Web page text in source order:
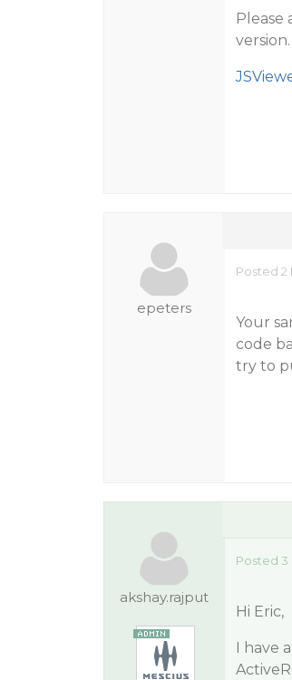
Please
version.
epeters
Posted 2
Your
code
try to
akshay.rajput
Posted 3
Hi Eric,
I have